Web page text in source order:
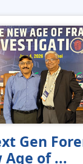
Gen
Age of ...